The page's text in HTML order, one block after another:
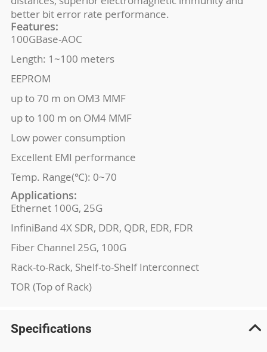
better bit error rate performance.
Features:
100GBase-AOC
Length: 1~100 meters
EEPROM
up to 70 m on OM3 MMF
up to 100 m on OM4 MMF
Low power consumption
Excellent EMI performance
Temp. Range(℃): 0~70
Applications:
Ethernet 100G, 25G
InfiniBand 4X SDR, DDR, QDR, EDR, FDR
Fiber Channel 25G, 100G
Rack-to-Rack, Shelf-to-Shelf Interconnect
TOR (Top of Rack)
Specifications